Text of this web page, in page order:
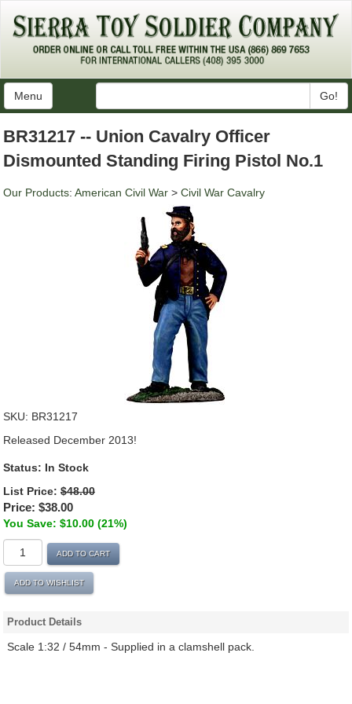
Menu Go!
BR31217 -- Union Cavalry Officer
Dismounted Standing Firing Pistol No.1
Our Products: American Civil War > Civil War Cavalry
SKU: BR31217
Released December 2013!
Status: In Stock
List Price: $48.00
Price: $38.00
You Save: $10.00 (21%)
ADD TO CART
ADD TO WISHLIST
Product Details
Scale 1:32 / 54mm - Supplied in a clamshell pack.